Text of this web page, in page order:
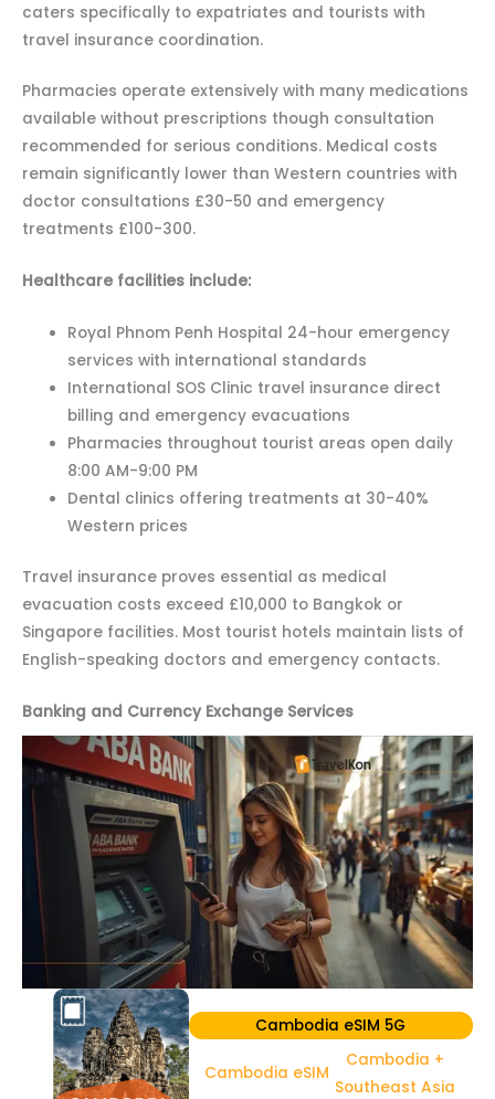
caters specifically to expatriates and tourists with
travel insurance coordination.
Pharmacies operate extensively with many medications
available without prescriptions though consultation
recommended for serious conditions. Medical costs
remain significantly lower than Western countries with
doctor consultations £30-50 and emergency
treatments £100-300.
Healthcare facilities include:
Royal Phnom Penh Hospital 24-hour emergency
services with international standards
International SOS Clinic travel insurance direct
billing and emergency evacuations
Pharmacies throughout tourist areas open daily
8:00 AM-9:00 PM
Dental clinics offering treatments at 30-40%
Western prices
Travel insurance proves essential as medical
evacuation costs exceed £10,000 to Bangkok or
Singapore facilities. Most tourist hotels maintain lists of
English-speaking doctors and emergency contacts.
Banking and Currency Exchange Services
Cambodia eSIM 5G
Cambodia eSIM
Cambodia +
Southeast Asia